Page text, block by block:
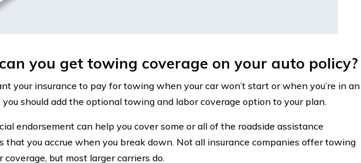
you get towing coverage on your auto policy?
your insurance to pay for towing when your car won’t start or when you’re in an
you should add the optional towing and labor coverage option to your plan.
endorsement can help you cover some or all of the roadside assistance
that you accrue when you break down. Not all insurance companies offer towing
coverage, but most larger carriers do.